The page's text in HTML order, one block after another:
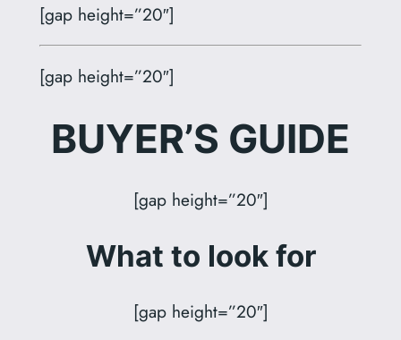
[gap height=”20″]
[gap height=”20″]
BUYER’S GUIDE
[gap height=”20″]
What to look for
[gap height=”20″]